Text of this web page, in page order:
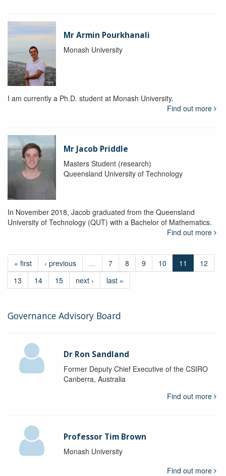
Mr Armin Pourkhanali
Monash University
I am currently a Ph.D. student at Monash University.
Find out more
Mr Jacob Priddle
Masters Student (research)
Queensland University of Technology
In November 2018, Jacob graduated from the Queensland
University of Technology (QUT) with a Bachelor of Mathematics.
Find out more
« first ‹ previous … 7 8 9 10 11
12
13
14 15 next › last »
Governance Advisory Board
Dr Ron Sandland
Former Deputy Chief Executive of the CSIRO
Canberra, Australia
Find out more
Professor Tim Brown
Monash University
Find out more